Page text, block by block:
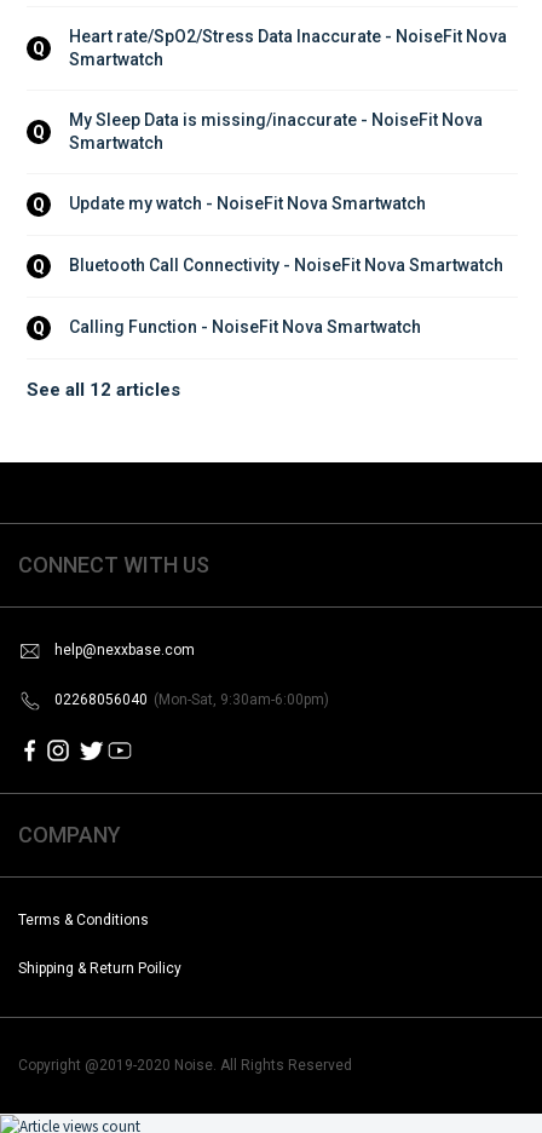
Q
Heart rate/SpO2/Stress Data Inaccurate - NoiseFit Nova
Smartwatch
Q
My Sleep Data is missing/inaccurate - NoiseFit Nova
Smartwatch
Q Update my watch - NoiseFit Nova Smartwatch
Q Bluetooth Call Connectivity - NoiseFit Nova Smartwatch
Q Calling Function - NoiseFit Nova Smartwatch
See all 12 articles
CONNECT WITH US
help@nexxbase.com
02268056040 (Mon-Sat, 9:30am-6:00pm)
COMPANY
Terms & Conditions
Shipping & Return Poilicy
Copyright @2019-2020 Noise. All Rights Reserved